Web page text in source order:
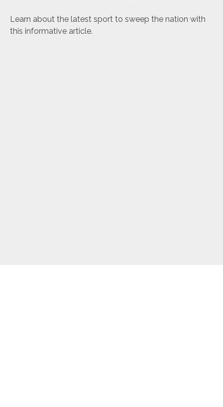
Learn about the latest sport to sweep the nation with
this informative article.